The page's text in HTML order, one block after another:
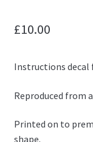
£10.00
Instructions decal
Reproduced from
Printed on to
shape.